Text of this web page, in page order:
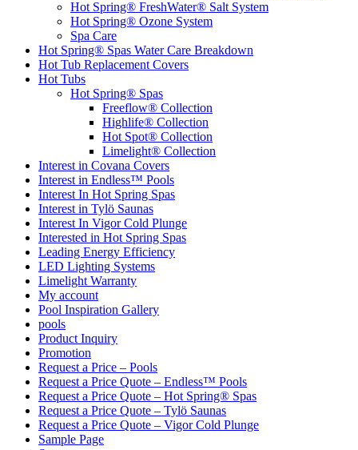
Hot Spring® FreshWater® Salt System
Hot Spring® Ozone System
Spa Care
Hot Spring® Spas Water Care Breakdown
Hot Tub Replacement Covers
Hot Tubs
Hot Spring® Spas
Freeflow® Collection
Highlife® Collection
Hot Spot® Collection
Limelight® Collection
Interest in Covana Covers
Interest in Endless™ Pools
Interest In Hot Spring Spas
Interest in Tylö Saunas
Interest In Vigor Cold Plunge
Interested in Hot Spring Spas
Leading Energy Efficiency
LED Lighting Systems
Limelight Warranty
My account
Pool Inspiration Gallery
pools
Product Inquiry
Promotion
Request a Price – Pools
Request a Price Quote – Endless™ Pools
Request a Price Quote – Hot Spring® Spas
Request a Price Quote – Tylö Saunas
Request a Price Quote – Vigor Cold Plunge
Sample Page